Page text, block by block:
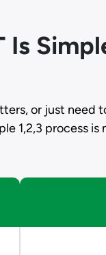
Is
or just need
1,2,3 process